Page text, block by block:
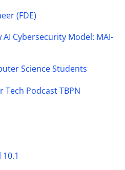
(FDE)
Cybersecurity Model: MAI-
Science Students
Tech Podcast TBPN